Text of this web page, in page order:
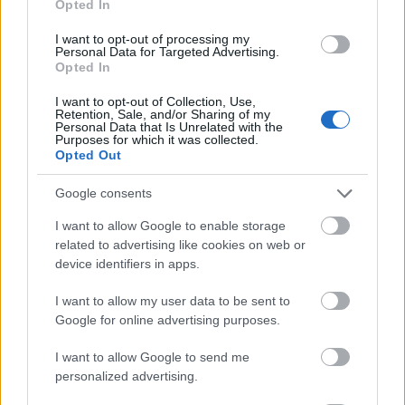
Opted In
I want to opt-out of processing my
Personal Data for Targeted Advertising.
Opted In
I want to opt-out of Collection, Use,
Retention, Sale, and/or Sharing of my
Personal Data that Is Unrelated with the
Purposes for which it was collected.
Opted Out
Google consents
I want to allow Google to enable storage
related to advertising like cookies on web or
device identifiers in apps.
I want to allow my user data to be sent to
Google for online advertising purposes.
I want to allow Google to send me
personalized advertising.
- atrodi visus kāršu pārus.
Katanas Augļi
- pāršķel pēc iespējas vairāk augļu.
Indiana un Zelta Galvaskauss